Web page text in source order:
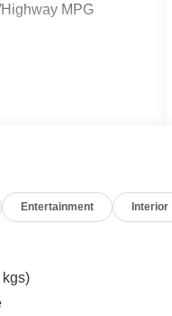
MPG
and New
quick and
to providing you
by our
PRICING WITH
Entertainment Interior